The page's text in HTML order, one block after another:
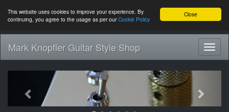
Close
This website uses cookies to improve your experience. By
continuing, you agree to the usage as per ourCookie Policy
Mark Knopfler Guitar Style Shop
Previous